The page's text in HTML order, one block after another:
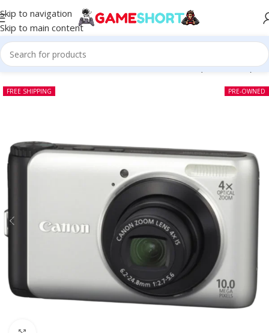
Skip to navigation
Skip to main content
Home-CAMERA-Canon PowerShot A3000 IS (Pre-owned)
PRE-OWNED
FREE SHIPPING